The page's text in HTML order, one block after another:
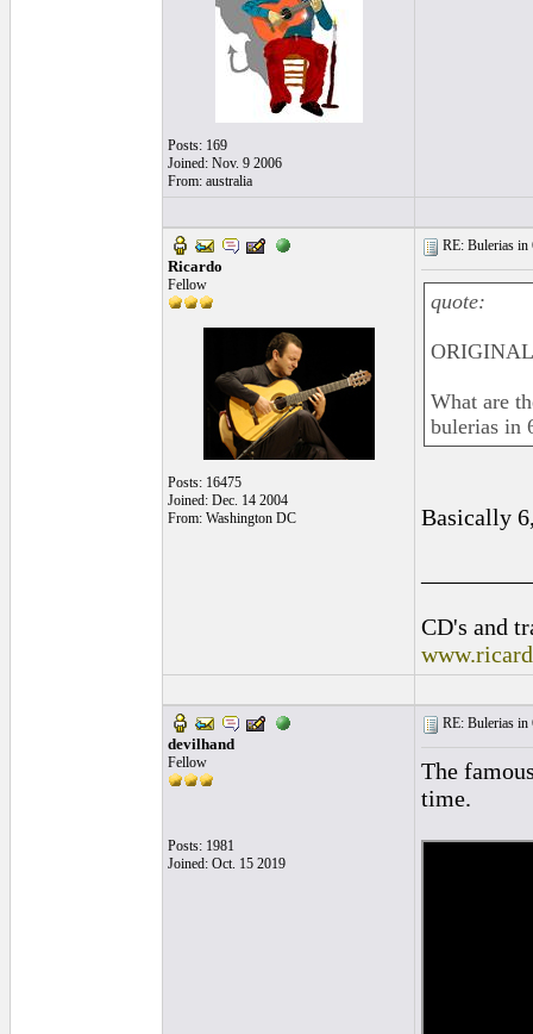
Posts: 169
Joined: Nov. 9 2006
From: australia
Ricardo
Fellow
Posts: 16475
Joined: Dec. 14 2004
From: Washington DC
RE: Bulerias in
quote:
What are
bulerias in
Basically
CD's and
devilhand
Fellow
Posts: 1981
Joined: Oct. 15 2019
RE: Bulerias in
The
time.